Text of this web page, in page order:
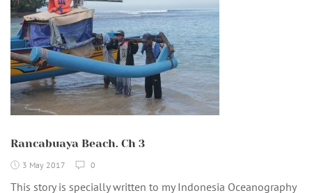
Rancabuaya Beach. Ch 3
3 May 2017 0
This story is specially written to my Indonesia Oceanography